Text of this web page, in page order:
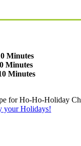
Minutes
0 Minutes
Minutes
for Ho-Ho-Holiday
your Holidays!